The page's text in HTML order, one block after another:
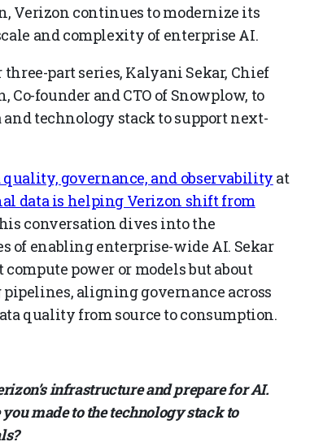
Verizon continues to modernize its
and complexity of enterprise AI.
part series, Kalyani Sekar, Chief
Co-founder and CTO of Snowplow, to
technology stack to support next-
quality, governance, and observability at
data is helping Verizon shift from
conversation dives into the
of enabling enterprise-wide AI. Sekar
power or models but about
aligning governance across
quality from source to consumption.
infrastructure and prepare for AI.
made to the technology stack to